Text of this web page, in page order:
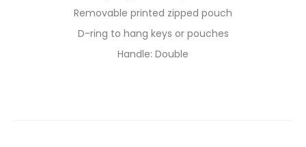
Removable printed zipped pouch
D-ring to hang keys or pouches
Handle: Double